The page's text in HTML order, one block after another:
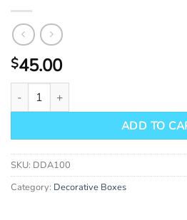
$45.00
Jolitac Wood Storage Box Set of 3,
ADD TO
SKU: DDA100
Category: Decorative Boxes